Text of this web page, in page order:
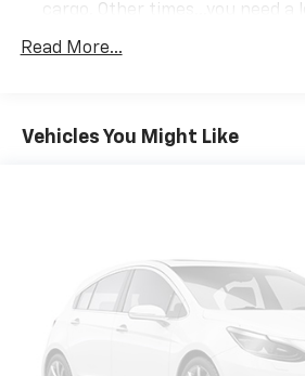
cargo. Other times...you need a
versatility so you can load
rear seats, it all fits.
you with added versatility so
passengers and cargo in
Fold one side away for long
room for your passengers. Or
to load large items. With 50-50
row seats, it all fits.
Read More...
Vehicles You Might Like